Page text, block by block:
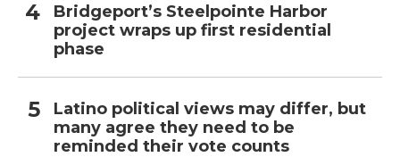
Bridgeport’s Steelpointe Harbor
project wraps up first residential
phase
Latino political views may differ, but
many agree they need to be
reminded their vote counts